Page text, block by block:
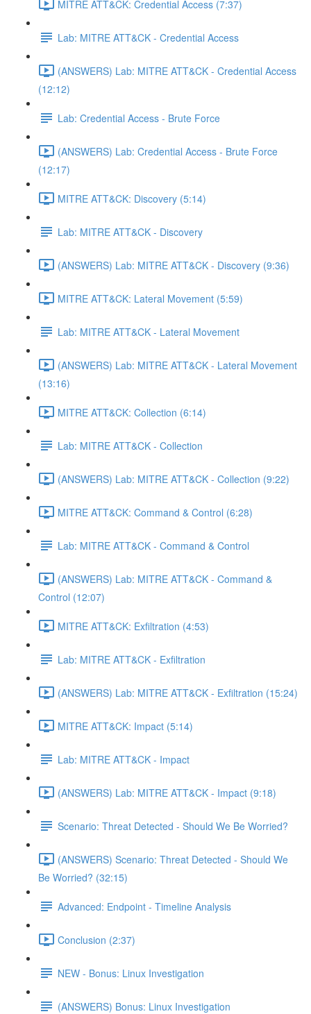
MITRE ATT&CK: Credential Access (7:37)
Lab: MITRE ATT&CK - Credential Access
(ANSWERS) Lab: MITRE ATT&CK - Credential Access
(12:12)
Lab: Credential Access - Brute Force
(ANSWERS) Lab: Credential Access - Brute Force
(12:17)
MITRE ATT&CK: Discovery (5:14)
Lab: MITRE ATT&CK - Discovery
(ANSWERS) Lab: MITRE ATT&CK - Discovery (9:36)
MITRE ATT&CK: Lateral Movement (5:59)
Lab: MITRE ATT&CK - Lateral Movement
(ANSWERS) Lab: MITRE ATT&CK - Lateral Movement
(13:16)
MITRE ATT&CK: Collection (6:14)
Lab: MITRE ATT&CK - Collection
(ANSWERS) Lab: MITRE ATT&CK - Collection (9:22)
MITRE ATT&CK: Command & Control (6:28)
Lab: MITRE ATT&CK - Command & Control
(ANSWERS) Lab: MITRE ATT&CK - Command &
Control (12:07)
MITRE ATT&CK: Exfiltration (4:53)
Lab: MITRE ATT&CK - Exfiltration
(ANSWERS) Lab: MITRE ATT&CK - Exfiltration (15:24)
MITRE ATT&CK: Impact (5:14)
Lab: MITRE ATT&CK - Impact
(ANSWERS) Lab: MITRE ATT&CK - Impact (9:18)
Scenario: Threat Detected - Should We Be Worried?
(ANSWERS) Scenario: Threat Detected - Should We
Be Worried? (32:15)
Advanced: Endpoint - Timeline Analysis
Conclusion (2:37)
NEW - Bonus: Linux Investigation
(ANSWERS) Bonus: Linux Investigation